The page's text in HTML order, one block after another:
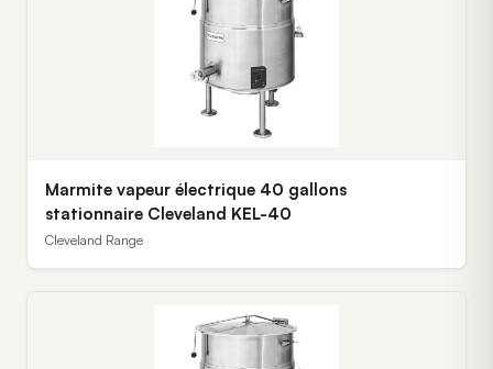
Marmite vapeur électrique 40 gallons
stationnaire Cleveland KEL-40
Cleveland Range